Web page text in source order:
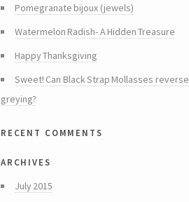
Pomegranate bijoux (jewels)
Watermelon Radish- A Hidden Treasure
Happy Thanksgiving
Sweet! Can Black Strap Mollasses reverse
greying?
recent comments
archives
July 2015